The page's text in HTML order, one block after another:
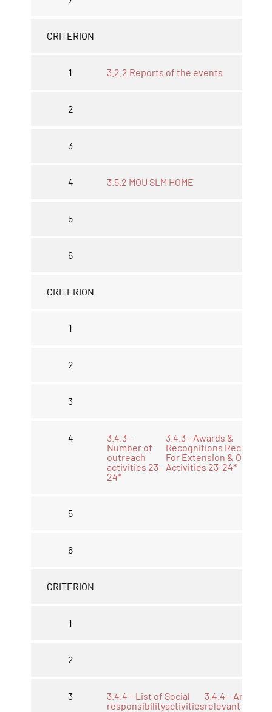
CRITERION
1 3.2.2 Reports of the events
2
3
4 3.5.2 MOU SLM HOME
5
6
CRITERION
1
2
3
4
3.4.3 -
Number of
outreach
activities 23-
24*
3.4.3 - Awards &
Recognitions Received
For Extension &
Activities 23-24*
5
6
CRITERION
1
2
3
3.4.4 – List of Social
responsibilityactivities
3.4.4 – Any
relevant NSS